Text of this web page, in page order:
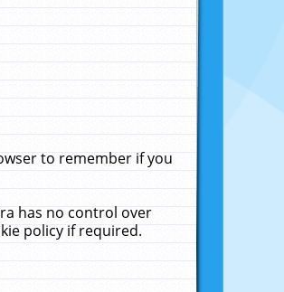
to remember if you
has no control over
policy if required.